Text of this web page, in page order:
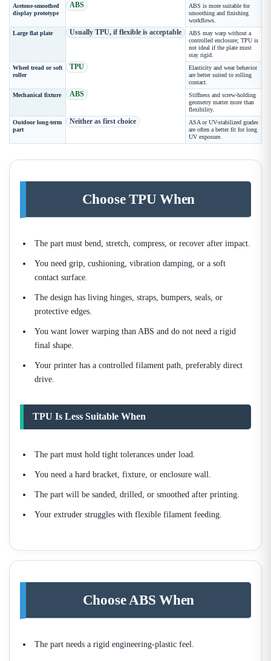
Acetone-smoothed
display prototype
ABS
ABS is more suitable for
smoothing and finishing
workflows.
Large flat plate
Usually TPU, if flexible is acceptable
ABS may warp without a
controlled enclosure; TPU is
not ideal if the plate must
stay rigid.
Wheel tread or soft
roller
TPU
Elasticity and wear behavior
are better suited to rolling
contact.
Mechanical fixture
ABS
Stiffness and screw-holding
geometry matter more than
flexibility.
Outdoor long-term
part
Neither as first choice
ASA or UV-stabilized grades
are often a better fit for long
UV exposure.
Choose TPU When
The part must bend, stretch, compress, or recover after impact.
You need grip, cushioning, vibration damping, or a soft
contact surface.
The design has living hinges, straps, bumpers, seals, or
protective edges.
You want lower warping than ABS and do not need a rigid
final shape.
Your printer has a controlled filament path, preferably direct
drive.
TPU Is Less Suitable When
The part must hold tight tolerances under load.
You need a hard bracket, fixture, or enclosure wall.
The part will be sanded, drilled, or smoothed after printing.
Your extruder struggles with flexible filament feeding.
Choose ABS When
The part needs a rigid engineering-plastic feel.